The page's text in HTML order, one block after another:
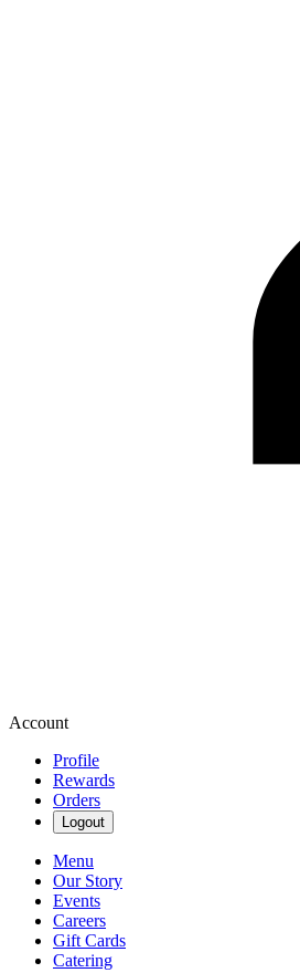
Account
Profile
Rewards
Orders
Logout
Menu
Our Story
Events
Careers
Gift Cards
Catering